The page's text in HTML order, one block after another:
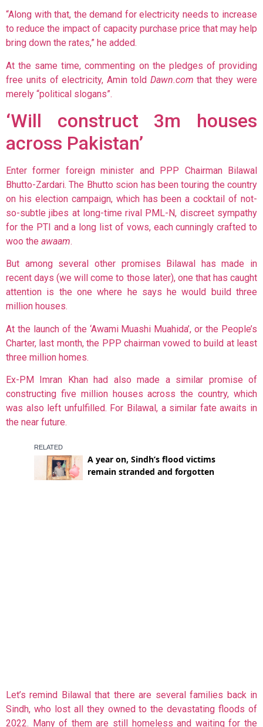
“Along with that, the demand for electricity needs to increase
to reduce the impact of capacity purchase price that may help
bring down the rates,” he added.
At the same time, commenting on the pledges of providing
free units of electricity, Amin told Dawn.com that they were
merely “political slogans”.
‘Will construct 3m houses
across Pakistan’
Enter former foreign minister and PPP Chairman Bilawal
Bhutto-Zardari. The Bhutto scion has been touring the country
on his election campaign, which has been a cocktail of not-
so-subtle jibes at long-time rival PML-N, discreet sympathy
for the PTI and a long list of vows, each cunningly crafted to
woo the awaam.
But among several other promises Bilawal has made in
recent days (we will come to those later), one that has caught
attention is the one where he says he would build three
million houses.
At the launch of the ‘Awami Muashi Muahida’, or the People’s
Charter, last month, the PPP chairman vowed to build at least
three million homes.
Ex-PM Imran Khan had also made a similar promise of
constructing five million houses across the country, which
was also left unfulfilled. For Bilawal, a similar fate awaits in
the near future.
Let’s remind Bilawal that there are several families back in
Sindh, who lost all they owned to the devastating floods of
2022. Many of them are still homeless and waiting for the